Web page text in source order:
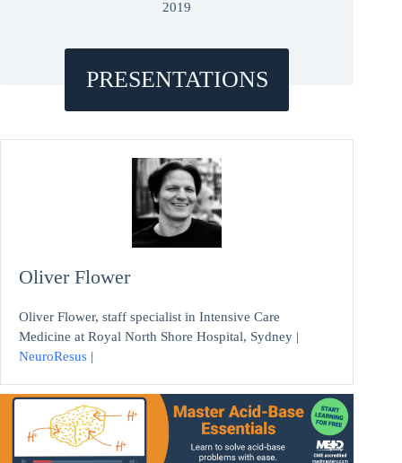
2019
PRESENTATIONS
Oliver Flower
Oliver Flower, staff specialist in Intensive Care
Medicine at Royal North Shore Hospital, Sydney |
NeuroResus |